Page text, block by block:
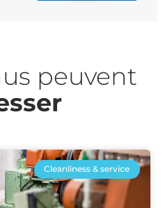
peuvent
Cleanliness & service